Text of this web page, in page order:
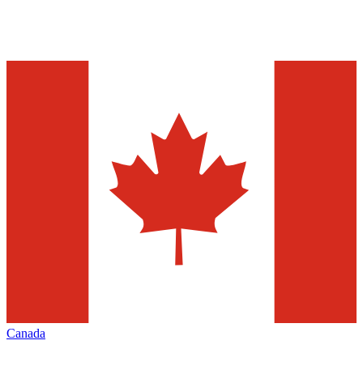
Canada